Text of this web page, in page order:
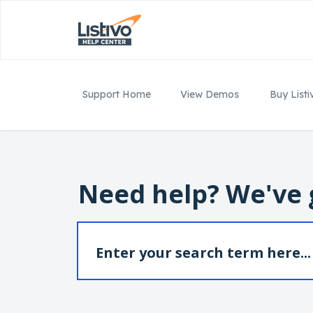
Support Home View Demos Buy
Need help?